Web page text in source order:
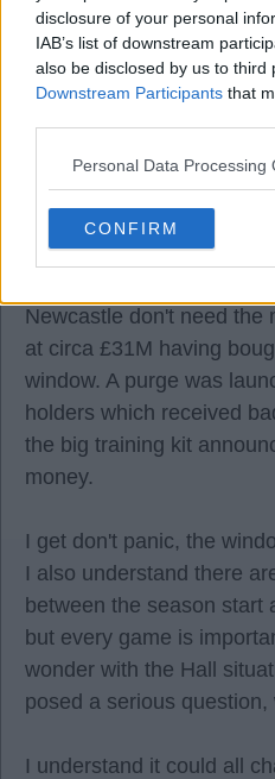
disclosure of your personal
IAB’s list of downstream
also be disclosed by us to third
Downstream Participants that
Personal Data Processing
CONFIRM
05 Aug 2026 20:52:02
It is hard not to be
Newcastle don't need the
at circa £31M having
window. A purge was
holders which received
the big training kit
money.
I get don't panic, the
I also understand there
between the season start
but every game is
wonder with the Hall
posed a serious
I understand it could all